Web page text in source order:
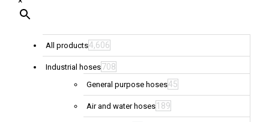
All products4,606
Industrial hoses708
General purpose hoses45
Air and water hoses 189